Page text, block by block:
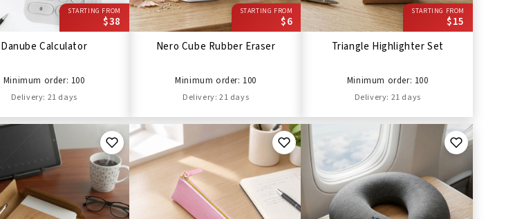
STARTING FROM
$38
Danube Calculator
Minimum order: 100
Delivery: 21 days
STARTING FROM
$6
Nero Cube Rubber Eraser
Minimum order: 100
Delivery: 21 days
STARTING FROM
$15
Triangle Highlighter Set
Minimum order: 100
Delivery: 21 days